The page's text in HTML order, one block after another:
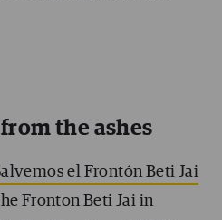
the ashes
el Frontón Beti Jai
Fronton Beti Jai in